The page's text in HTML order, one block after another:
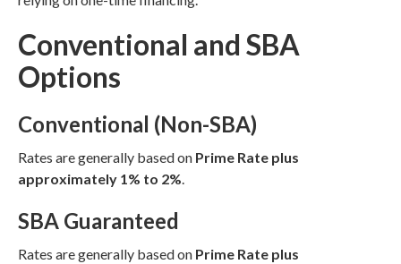
Conventional and SBA
Options
Conventional (Non-SBA)
Rates are generally based on Prime Rate plus
approximately 1% to 2%.
SBA Guaranteed
Rates are generally based on Prime Rate plus